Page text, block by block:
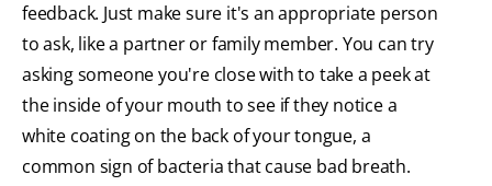
feedback. Just make sure it's an appropriate person
to ask, like a partner or family member. You can try
asking someone you're close with to take a peek at
the inside of your mouth to see if they notice a
white coating on the back of your tongue, a
common sign of bacteria that cause bad breath.